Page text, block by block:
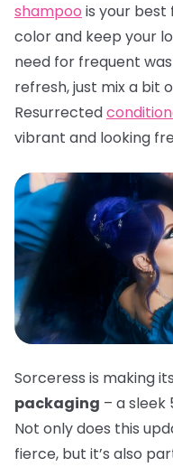
shampoo is your best
color and keep your
need for frequent
refresh, just mix a bit
Resurrected
vibrant and looking
Sorceress is making
packaging – a sleek
Not only does this
fierce, but it’s also